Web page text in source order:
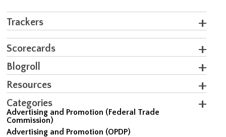
Trackers
Scorecards
Blogroll
Resources
Categories
Advertising and Promotion (Federal Trade
Commission)
Advertising and Promotion (OPDP)